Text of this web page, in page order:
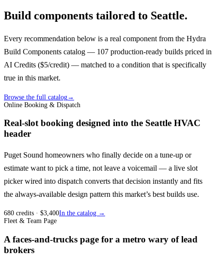
Build components tailored to Seattle.
Every recommendation below is a real component from the Hydra
Build Components catalog — 107 production-ready builds priced in
AI Credits ($5/credit) — matched to a condition that is specifically
true in this market.
Browse the full catalog→
Online Booking & Dispatch
Real-slot booking designed into the Seattle HVAC
header
Puget Sound homeowners who finally decide on a tune-up or
estimate want to pick a time, not leave a voicemail — a live slot
picker wired into dispatch converts that decision instantly and fits
the always-available design pattern this market’s best builds use.
680 credits · $3,400In the catalog →
Fleet & Team Page
A faces-and-trucks page for a metro wary of lead
brokers